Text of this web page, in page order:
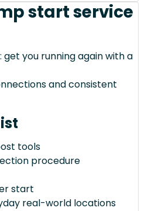
start service
get you running again with a
and consistent
tools
procedure
start
real-world locations